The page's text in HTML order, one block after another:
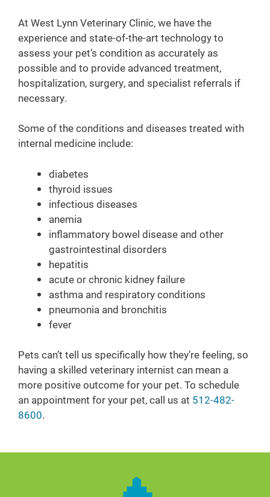
At West Lynn Veterinary Clinic, we have the
experience and state-of-the-art technology to
assess your pet’s condition as accurately as
possible and to provide advanced treatment,
hospitalization, surgery, and specialist referrals if
necessary.
Some of the conditions and diseases treated with
internal medicine include:
diabetes
thyroid issues
infectious diseases
anemia
inflammatory bowel disease and other
gastrointestinal disorders
hepatitis
acute or chronic kidney failure
asthma and respiratory conditions
pneumonia and bronchitis
fever
Pets can’t tell us specifically how they’re feeling, so
having a skilled veterinary internist can mean a
more positive outcome for your pet. To schedule
an appointment for your pet, call us at 512-482-
8600.